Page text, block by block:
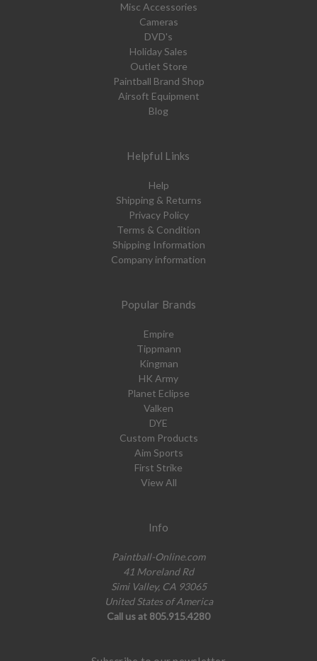
Misc Accessories
Cameras
DVD's
Holiday Sales
Outlet Store
Paintball Brand Shop
Airsoft Equipment
Blog
Helpful Links
Help
Shipping & Returns
Privacy Policy
Terms & Condition
Shipping Information
Company information
Popular Brands
Empire
Tippmann
Kingman
HK Army
Planet Eclipse
Valken
DYE
Custom Products
Aim Sports
First Strike
View All
Info
Paintball-Online.com
41 Moreland Rd
Simi Valley, CA 93065
United States of America
Call us at 805.915.4280